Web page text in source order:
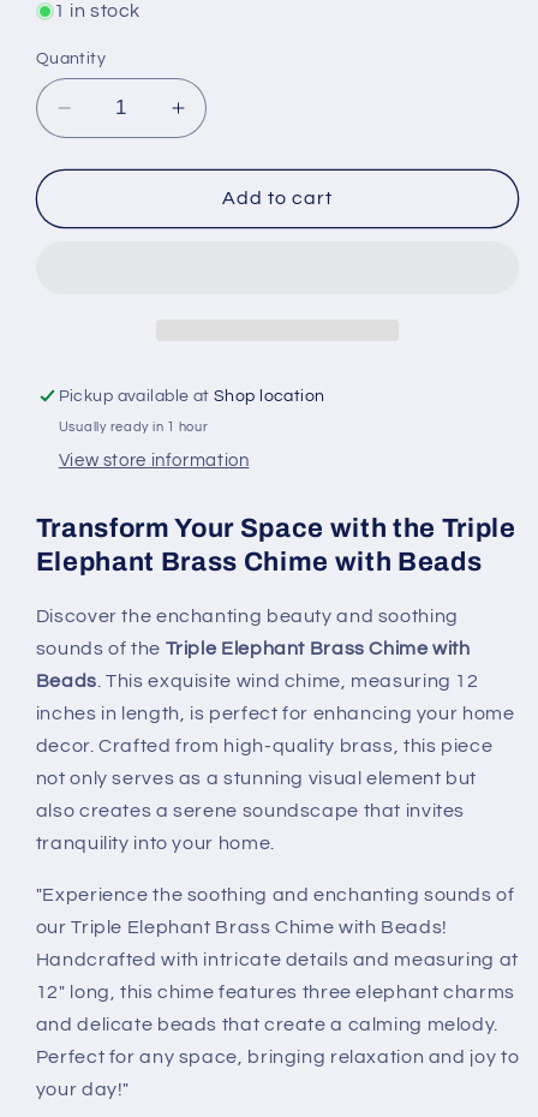
1 in stock
Quantity
Decrease
quantity
for
Elephant
12&quot;
Long
Wind
Chime
Home
Decor
Increase
quantity
for
Triple
Elephant
12&quot;
Long
Wind
Chime
Home
Decor
Add to cart
Pickup available atShop location
Usually ready in 1 hour
View store information
Transform Your Space with the Triple
Elephant Brass Chime with Beads
Discover the enchanting beauty and soothing
sounds of the Triple Elephant Brass Chime with
Beads . This exquisite wind chime, measuring 12
inches in length, is perfect for enhancing your home
decor. Crafted from high-quality brass, this piece
not only serves as a stunning visual element but
also creates a serene soundscape that invites
tranquility into your home.
"Experience the soothing and enchanting sounds of
our Triple Elephant Brass Chime with Beads!
Handcrafted with intricate details and measuring at
12" long, this chime features three elephant charms
and delicate beads that create a calming melody.
Perfect for any space, bringing relaxation and joy to
your day!"